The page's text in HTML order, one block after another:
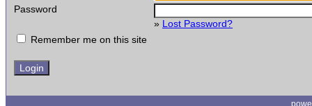
Password
» Lost Password?
Remember me on this site